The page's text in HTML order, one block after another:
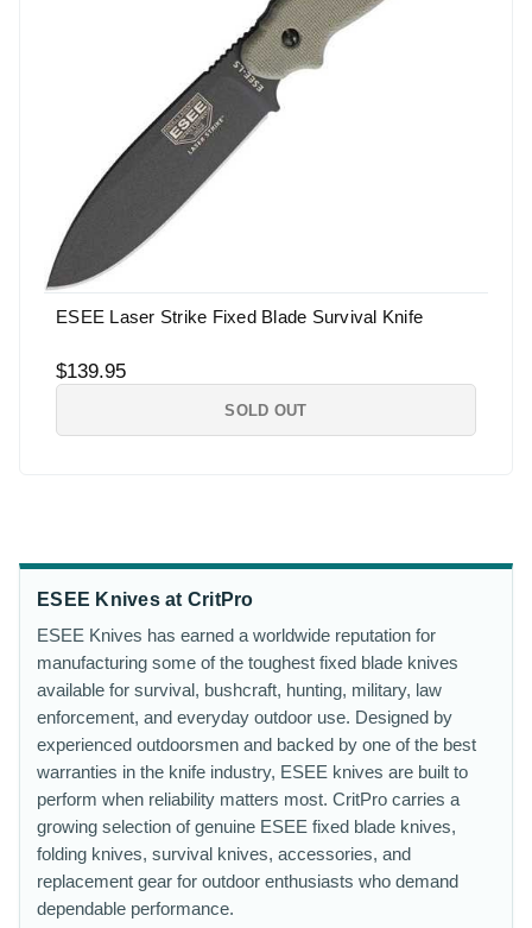
ESEE Laser Strike Fixed Blade Survival Knife
$139.95
SOLD OUT
ESEE Knives at CritPro
ESEE Knives has earned a worldwide reputation for
manufacturing some of the toughest fixed blade knives
available for survival, bushcraft, hunting, military, law
enforcement, and everyday outdoor use. Designed by
experienced outdoorsmen and backed by one of the best
warranties in the knife industry, ESEE knives are built to
perform when reliability matters most. CritPro carries a
growing selection of genuine ESEE fixed blade knives,
folding knives, survival knives, accessories, and
replacement gear for outdoor enthusiasts who demand
dependable performance.